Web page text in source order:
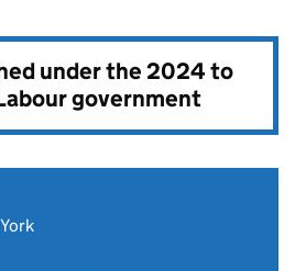
under the2024 to
government